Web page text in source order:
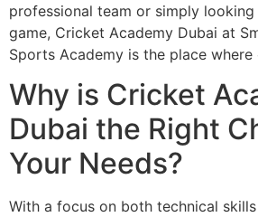
professional team or simply
game, Cricket Academy Dubai at
Sports Academy is the place
Why is Cricket
Dubai the Right
Your Needs?
With a focus on both technical